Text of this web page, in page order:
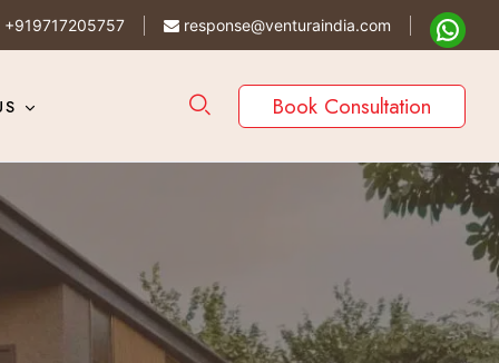
+919717205757 response@venturaindia.com
Book Consultation